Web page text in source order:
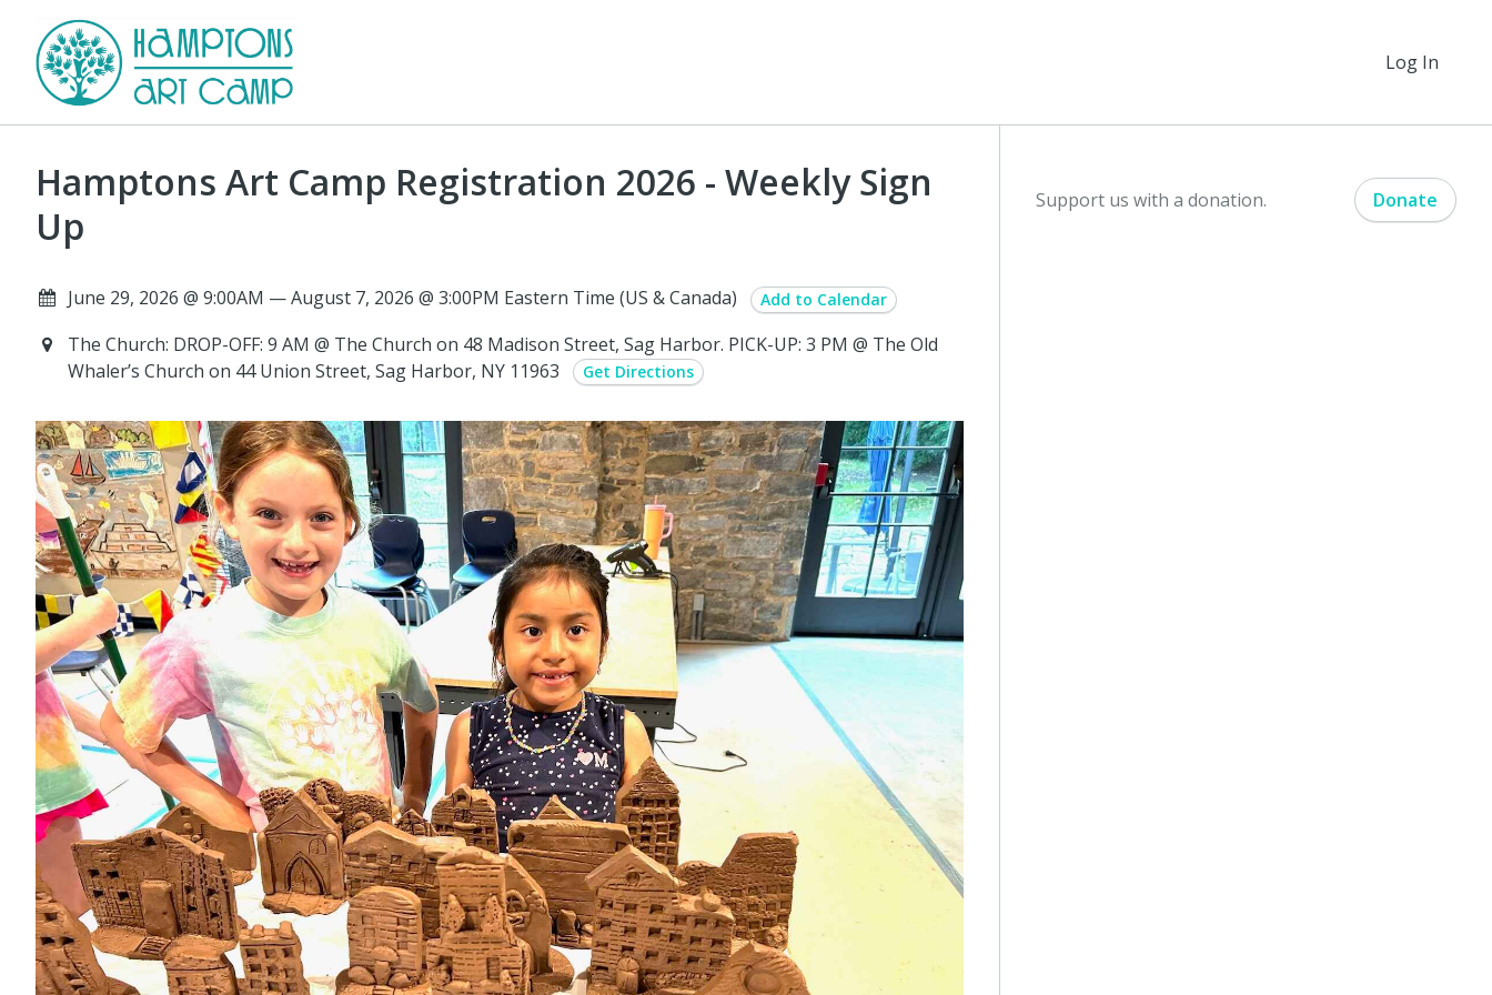
Log In
Hamptons Art Camp Registration 2026 - Weekly Sign
Up
June 29, 2026 @ 9:00AM — August 7, 2026 @ 3:00PM Eastern Time (US & Canada) Add to Calendar
The Church: DROP-OFF: 9 AM @ The Church on 48 Madison Street, Sag Harbor. PICK-UP: 3 PM @ The Old
Whaler’s Church on 44 Union Street, Sag Harbor, NY 11963
Get Directions
Support us with a donation. Donate